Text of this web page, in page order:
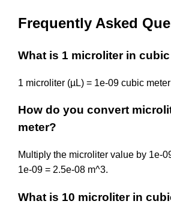
Frequently Asked
What is 1 microliter in
1 microliter (µL) = 1e-09 cubic
How do you convert
meter?
Multiply the microliter value by 1e-
1e-09 = 2.5e-08 m^3.
What is 10 microliter in